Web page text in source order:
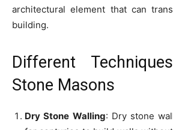
architectural element that can
building.
Different
Stone Masons
Dry Stone Walling: Dry stone